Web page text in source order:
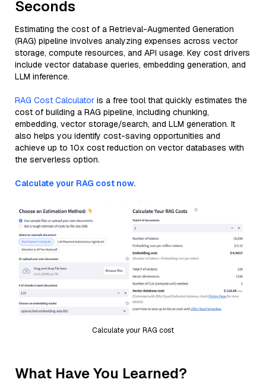
Seconds
Estimating the cost of a Retrieval-Augmented Generation
(RAG) pipeline involves analyzing expenses across vector
storage, compute resources, and API usage. Key cost drivers
include vector database queries, embedding generation, and
LLM inference.
RAG Cost Calculator is a free tool that quickly estimates the
cost of building a RAG pipeline, including chunking,
embedding, vector storage/search, and LLM generation. It
also helps you identify cost-saving opportunities and
achieve up to 10x cost reduction on vector databases with
the serverless option.
Calculate your RAG cost now.
Calculate your RAG cost
What Have You Learned?